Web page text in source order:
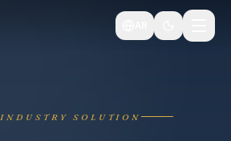
INDUSTRY SOLUTION